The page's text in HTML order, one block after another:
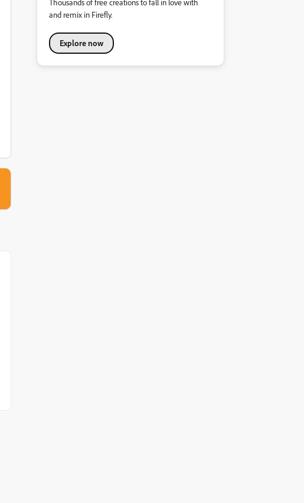
Thousands of free creations to fall in love with
and remix in Firefly.
Explore now